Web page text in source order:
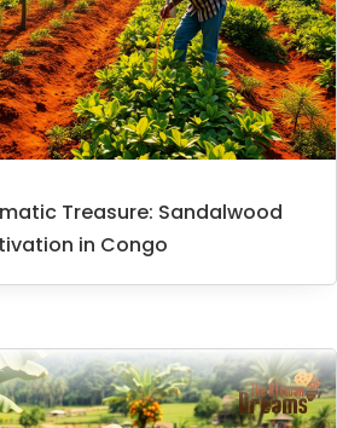
Treasure: Sandalwood
in Congo